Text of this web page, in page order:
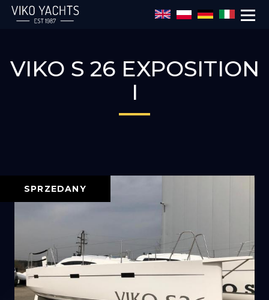
Przejdź do treści
VIKO S 26 EXPOSITION
I
SPRZEDANY